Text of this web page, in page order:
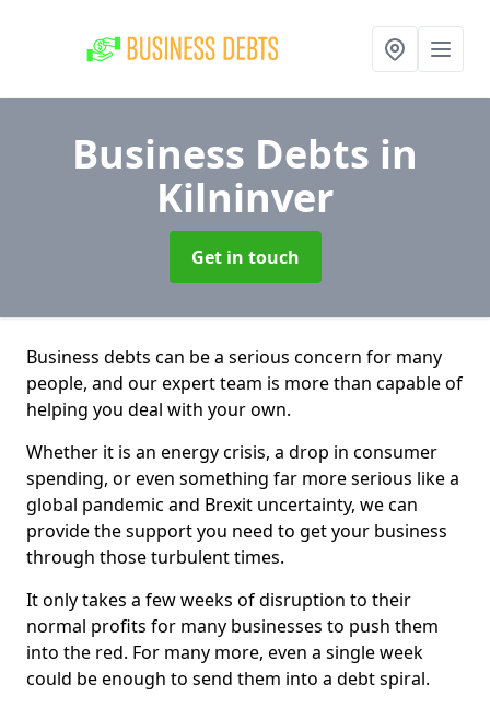
Business Debts in
Kilninver
Get in touch
Business debts can be a serious concern for many
people, and our expert team is more than capable of
helping you deal with your own.
Whether it is an energy crisis, a drop in consumer
spending, or even something far more serious like a
global pandemic and Brexit uncertainty, we can
provide the support you need to get your business
through those turbulent times.
It only takes a few weeks of disruption to their
normal profits for many businesses to push them
into the red. For many more, even a single week
could be enough to send them into a debt spiral.